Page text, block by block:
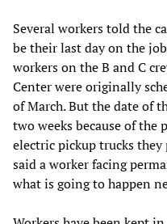
Several workers told the
be their last day on the
workers on the B and C
Center were originally
of March. But the date of
two weeks because of
electric pickup trucks they
said a worker facing
what is going to happen